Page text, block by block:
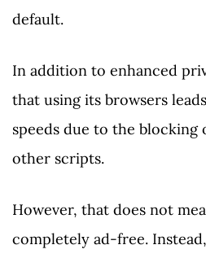
default.
In addition to enhanced
that using its browsers
speeds due to the blocking
other scripts.
However, that does not
completely ad-free.